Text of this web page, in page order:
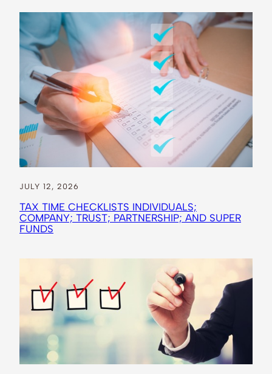
JULY 12, 2026
TAX TIME CHECKLISTS INDIVIDUALS;
COMPANY; TRUST; PARTNERSHIP; AND SUPER
FUNDS